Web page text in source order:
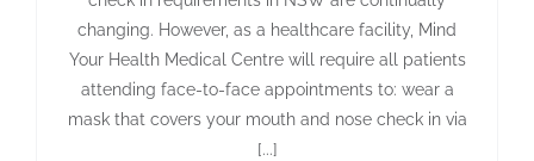
changing. However, as a healthcare facility, Mind
Your Health Medical Centre will require all patients
attending face-to-face appointments to: wear a
mask that covers your mouth and nose check in via
[...]